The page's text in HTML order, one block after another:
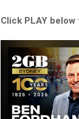
Click PLAY